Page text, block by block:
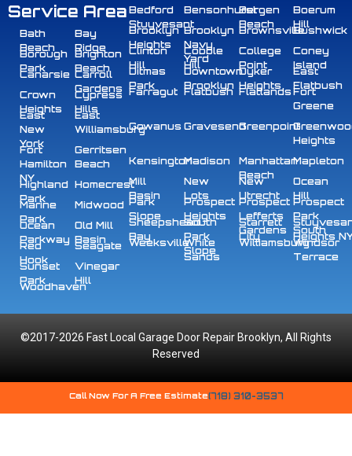
Service Area
Bath
Beach
Bay
Ridge
Bedford
Stuyvesant
BensonhurstBergen
Beach
Boerum
Hill
Borough
Park
Brighton
Beach
Brooklyn
Heights
Brooklyn
Navy
Yard
BrownsvilleBushwick
Canarsie Carroll
Gardens
Clinton
Hill
Cobble
Hill
College
Point
Coney
Island
Crown
Heights
Cypress
Hills
Ditmas
Park
Downtown
Brooklyn
Dyker
Heights
East
Flatbush
East
New
York
East
Williamsburg
Farragut Flatbush Flatlands Fort
Greene
Fort
Hamilton
NY
Gerritsen
Beach
Gowanus GravesendGreenpoint
Heights
Highland
Park
Homecrest
KensingtonMadison
Manhattan
Beach
Mapleton
Marine
Park
Midwood
Mill
Basin
New
Lots
New
Utrecht
Ocean
Hill
Ocean
Parkway
Old Mill
Basin
Park
Slope
Prospect
Heights
Prospect
Lefferts
Gardens
Prospect
Park
South
Red
Hook
Seagate
Sheepshead
Bay
South
Park
Slope
Starrett
City
Heights
Sunset
Park
Vinegar
Hill
WeeksvilleWhite
Sands
WilliamsburgWindsor
Terrace
Woodhaven
©2017-2026 Fast Local Garage Door Repair Brooklyn, All Rights
Reserved
Call Now For A Free Estimate(718) 310-3537